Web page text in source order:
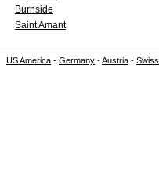
Burnside
Saint Amant
US America - Germany -Austria - Swiss